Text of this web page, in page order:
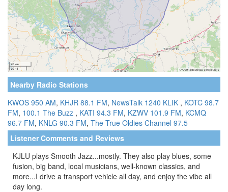
Nearby Radio Stations
KWOS 950 AM, KHJR 88.1 FM, NewsTalk 1240 KLIK , KOTC 98.7
FM, 100.1 The Buzz , KATI 94.3 FM, KZWV 101.9 FM, KCMQ
96.7 FM, KNLG 90.3 FM, The True Oldies Channel 97.5
Listener Comments and Reviews
KJLU plays Smooth Jazz...mostly. They also play blues, some
fusion, big band, local musicians, well-known classics, and
more...I drive a transport vehicle all day, and enjoy the vibe all
day long.